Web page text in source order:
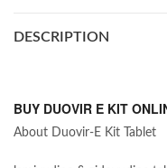
DESCRIPTION
BUY DUOVIR E KIT
About Duovir-E Kit Tablet